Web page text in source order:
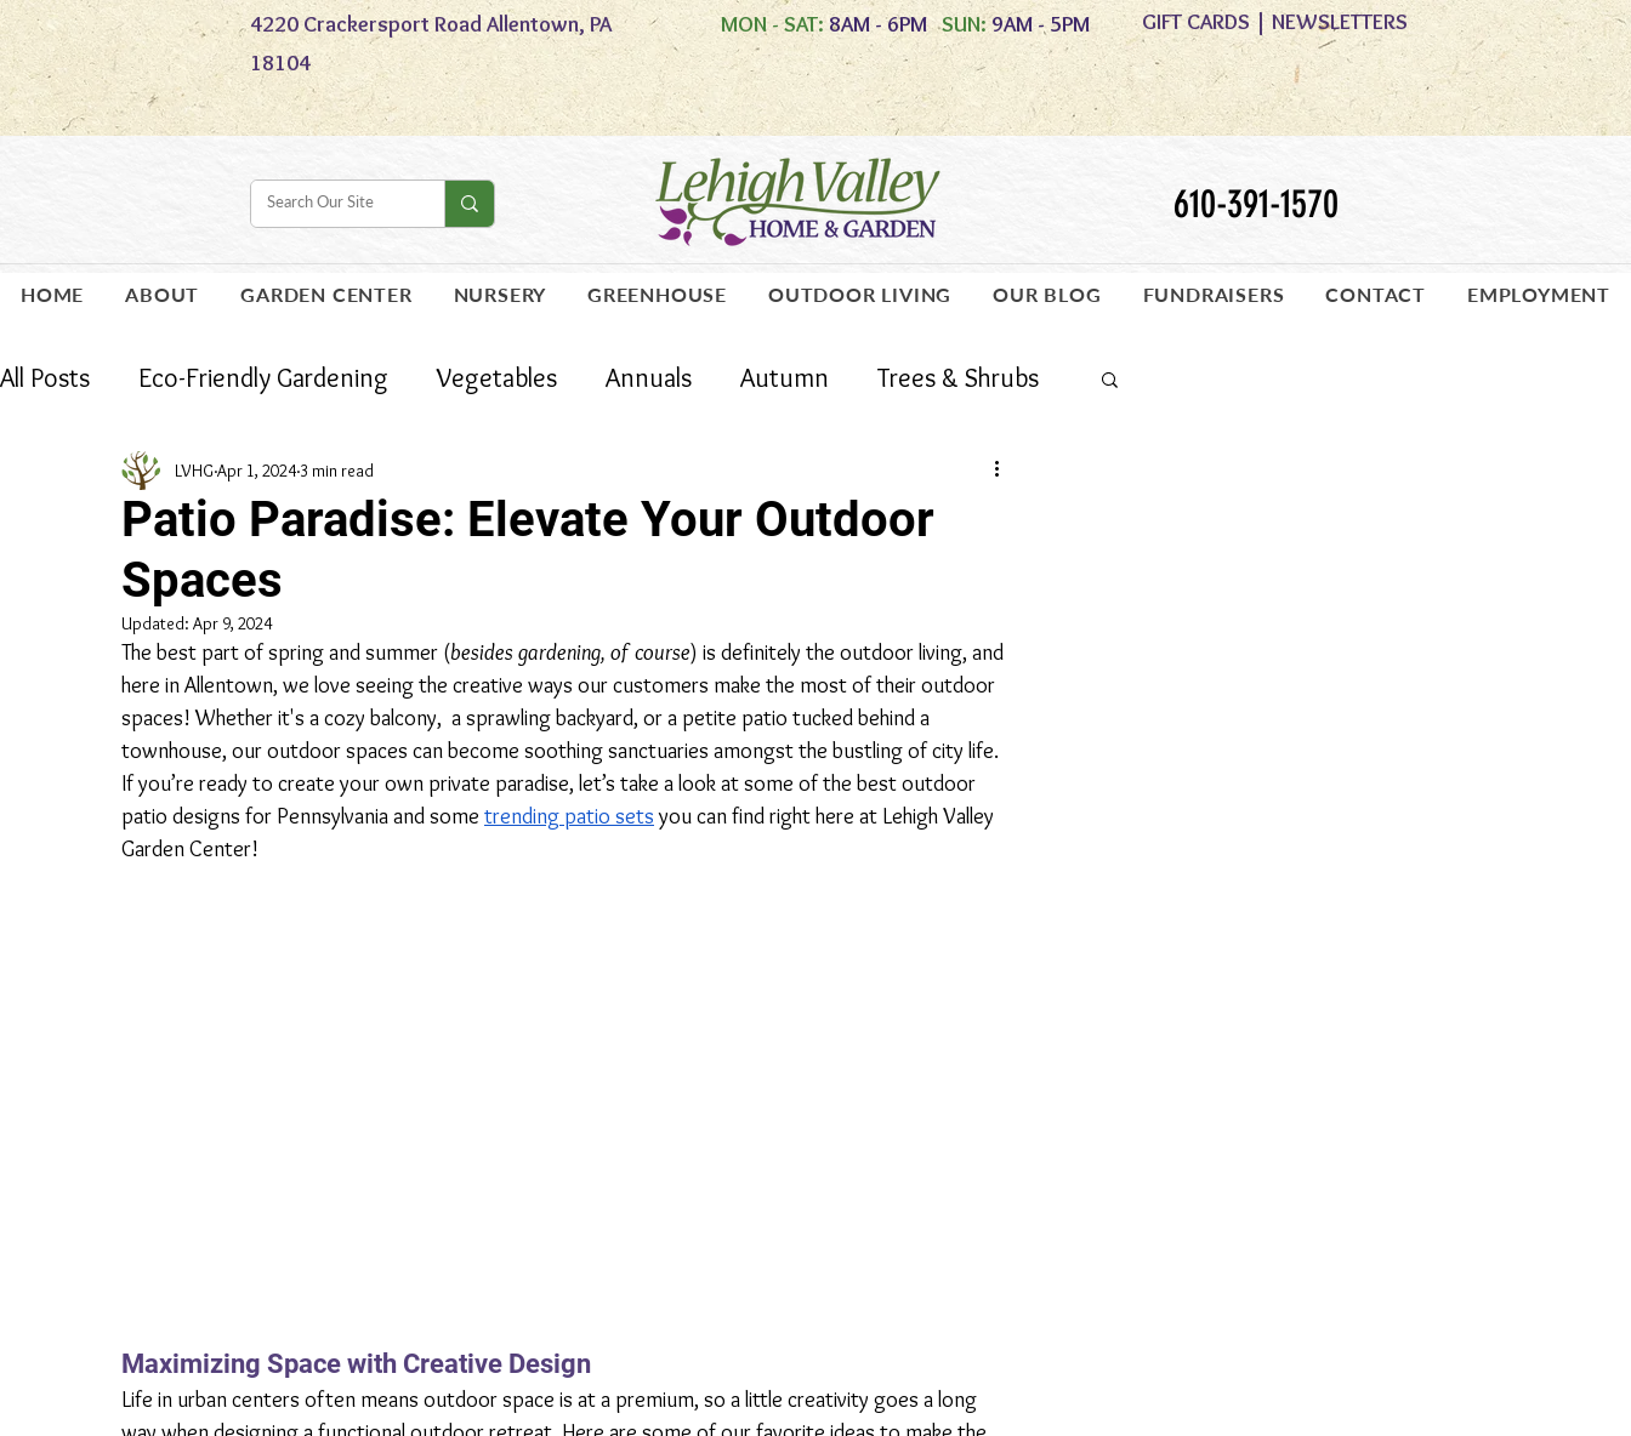
4220 Crackersport Road Allentown, PA
18104
MON - SAT:8AM - 6PMSUN:9AM - 5PM GIFT CARDS| NEWSLETTERS
610-391-1570
HOME ABOUT GARDEN CENTER NURSERY GREENHOUSE OUTDOOR LIVING OUR BLOG FUNDRAISERS CONTACT EMPLOYMENT
All Posts Eco-Friendly Gardening Vegetables Annuals Autumn Trees & Shrubs
Holidays Houseplants Gardening
Patio Paradise: Elevate Your Outdoor
Spaces
LVHG Apr 1, 2024 3 min read
Updated: Apr 9, 2024
The best part of spring and summer (besides gardening, of course) is definitely the outdoor living, and
here in Allentown, we love seeing the creative ways our customers make the most of their outdoor
spaces! Whether it's a cozy balcony,  a sprawling backyard, or a petite patio tucked behind a
townhouse, our outdoor spaces can become soothing sanctuaries amongst the bustling of city life.
If you’re ready to create your own private paradise, let’s take a look at some of the best outdoor
patio designs for Pennsylvania and some trending patio sets you can find right here at Lehigh Valley
Garden Center!
Maximizing Space with Creative Design
Life in urban centers often means outdoor space is at a premium, so a little creativity goes a long